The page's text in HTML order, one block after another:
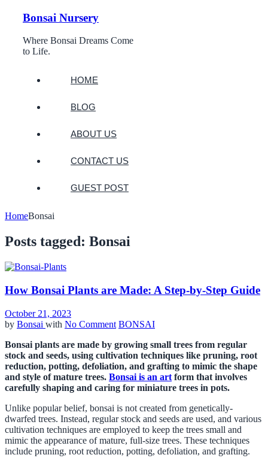
Bonsai Nursery
Where Bonsai Dreams Come
to Life.
HOME
BLOG
ABOUT US
CONTACT US
GUEST POST
HomeBonsai
Posts tagged: Bonsai
How Bonsai Plants are Made: A Step-by-Step Guide
October 21, 2023
by Bonsai with No Comment BONSAI
Bonsai plants are made by growing small trees from regular
stock and seeds, using cultivation techniques like pruning, root
reduction, potting, defoliation, and grafting to mimic the shape
and style of mature trees. Bonsai is an art form that involves
carefully shaping and caring for miniature trees in pots.
Unlike popular belief, bonsai is not created from genetically-
dwarfed trees. Instead, regular stock and seeds are used, and various
cultivation techniques are employed to keep the trees small and
mimic the appearance of mature, full-size trees. These techniques
include pruning, root reduction, potting, defoliation, and grafting.